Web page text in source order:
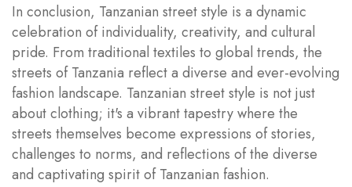
In conclusion, Tanzanian street style is a dynamic
celebration of individuality, creativity, and cultural
pride. From traditional textiles to global trends, the
streets of Tanzania reflect a diverse and ever-evolving
fashion landscape. Tanzanian street style is not just
about clothing; it's a vibrant tapestry where the
streets themselves become expressions of stories,
challenges to norms, and reflections of the diverse
and captivating spirit of Tanzanian fashion.